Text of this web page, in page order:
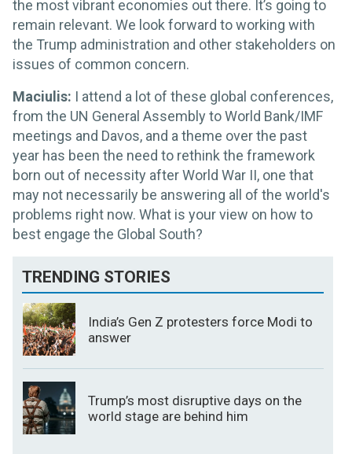
the most vibrant economies out there. It’s going to
remain relevant. We look forward to working with
the Trump administration and other stakeholders on
issues of common concern.
Maciulis: I attend a lot of these global conferences,
from the UN General Assembly to World Bank/IMF
meetings and Davos, and a theme over the past
year has been the need to rethink the framework
born out of necessity after World War II, one that
may not necessarily be answering all of the world's
problems right now. What is your view on how to
best engage the Global South?
TRENDING STORIES
India’s Gen Z protesters force Modi to
answer
Trump’s most disruptive days on the
world stage are behind him